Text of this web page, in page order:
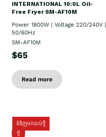
INTERNATIONAL 10:0L Oil-
Free Fryer SM-AF10M
Power 1800W | Voltage 220/240V |
50/60Hz
SM-AF10M
$65
Read more
ទំនិញមកដល់ថ្មី
ថ្មី